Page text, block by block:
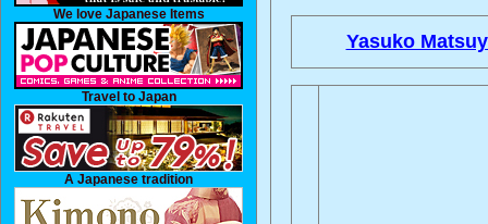
We love Japanese Items
Travel to Japan
A Japanese tradition
Yasuko